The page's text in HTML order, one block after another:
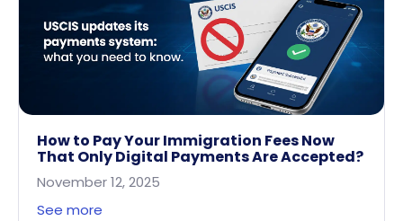
How to Pay Your Immigration Fees Now
That Only Digital Payments Are Accepted?
November 12, 2025
See more